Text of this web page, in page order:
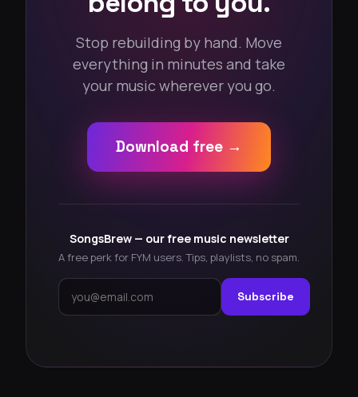
Stop rebuilding by hand. Move
everything in minutes and take
your music wherever you go.
Download free →
SongsBrew — our free music newsletter
A free perk for FYM users. Tips, playlists, no spam.
Subscribe